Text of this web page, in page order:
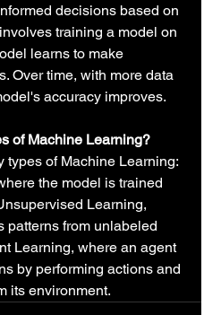
decisions based on
training a model on
learns to make
Over time, with more data
accuracy improves.
of Machine Learning?
types of Machine Learning:
the model is trained
Learning,
patterns from unlabeled
Learning, where an agent
by performing actions and
its environment.